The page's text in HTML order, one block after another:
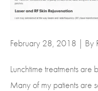
February 28, 2018 | By
Lunchtime treatments
Many of my patients are